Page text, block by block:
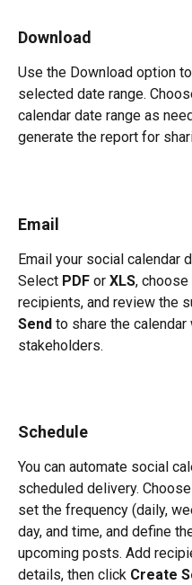
Download
Use the Download option
selected date range.
calendar date range as
generate the report for
Email
Email your social calendar
Select PDF or XLS, choose
recipients, and review the
Send to share the
stakeholders.
Schedule
You can automate social
scheduled delivery.
set the frequency (daily,
day, and time, and define
upcoming posts. Add
details, then click Create